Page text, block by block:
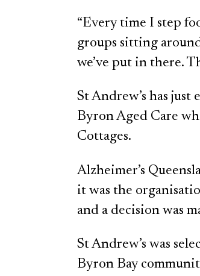
“Every time I step
groups sitting
we’ve put in there.
St Andrew’s has
Byron Aged Care
Cottages.
Alzheimer’s
it was the
and a decision was
St Andrew’s was
Byron Bay